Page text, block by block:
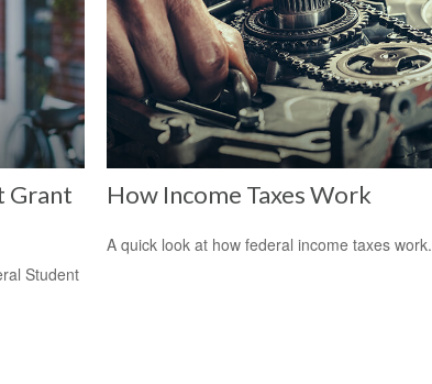
Grant
Student
How Income Taxes Work
A quick look at how federal income taxes work.